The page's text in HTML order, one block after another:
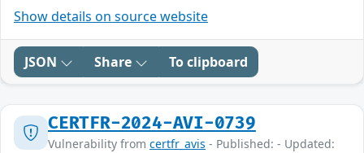
Show details on source website
JSON Share To clipboard
CERTFR-2024-AVI-0739
Vulnerability from certfr_avis - Published: - Updated: